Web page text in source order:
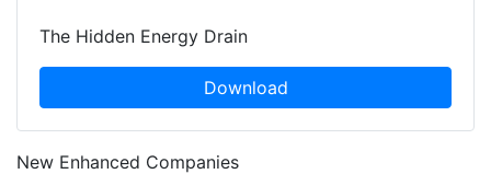
The Hidden Energy Drain
Download
New Enhanced Companies